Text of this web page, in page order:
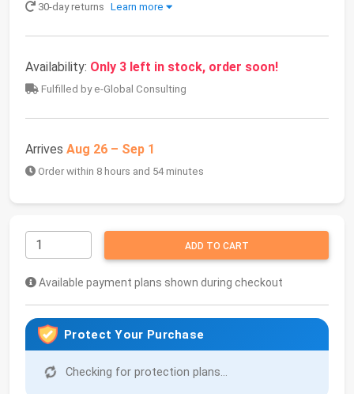
30-day returns Learn more
Availability: Only 3 left in stock, order soon!
Fulfilled by e-Global Consulting
Arrives Aug 26 – Sep 1
Order within 8 hours and 54 minutes
ADD TO CART
Available payment plans shown during checkout
Protect Your Purchase
Checking for protection plans...